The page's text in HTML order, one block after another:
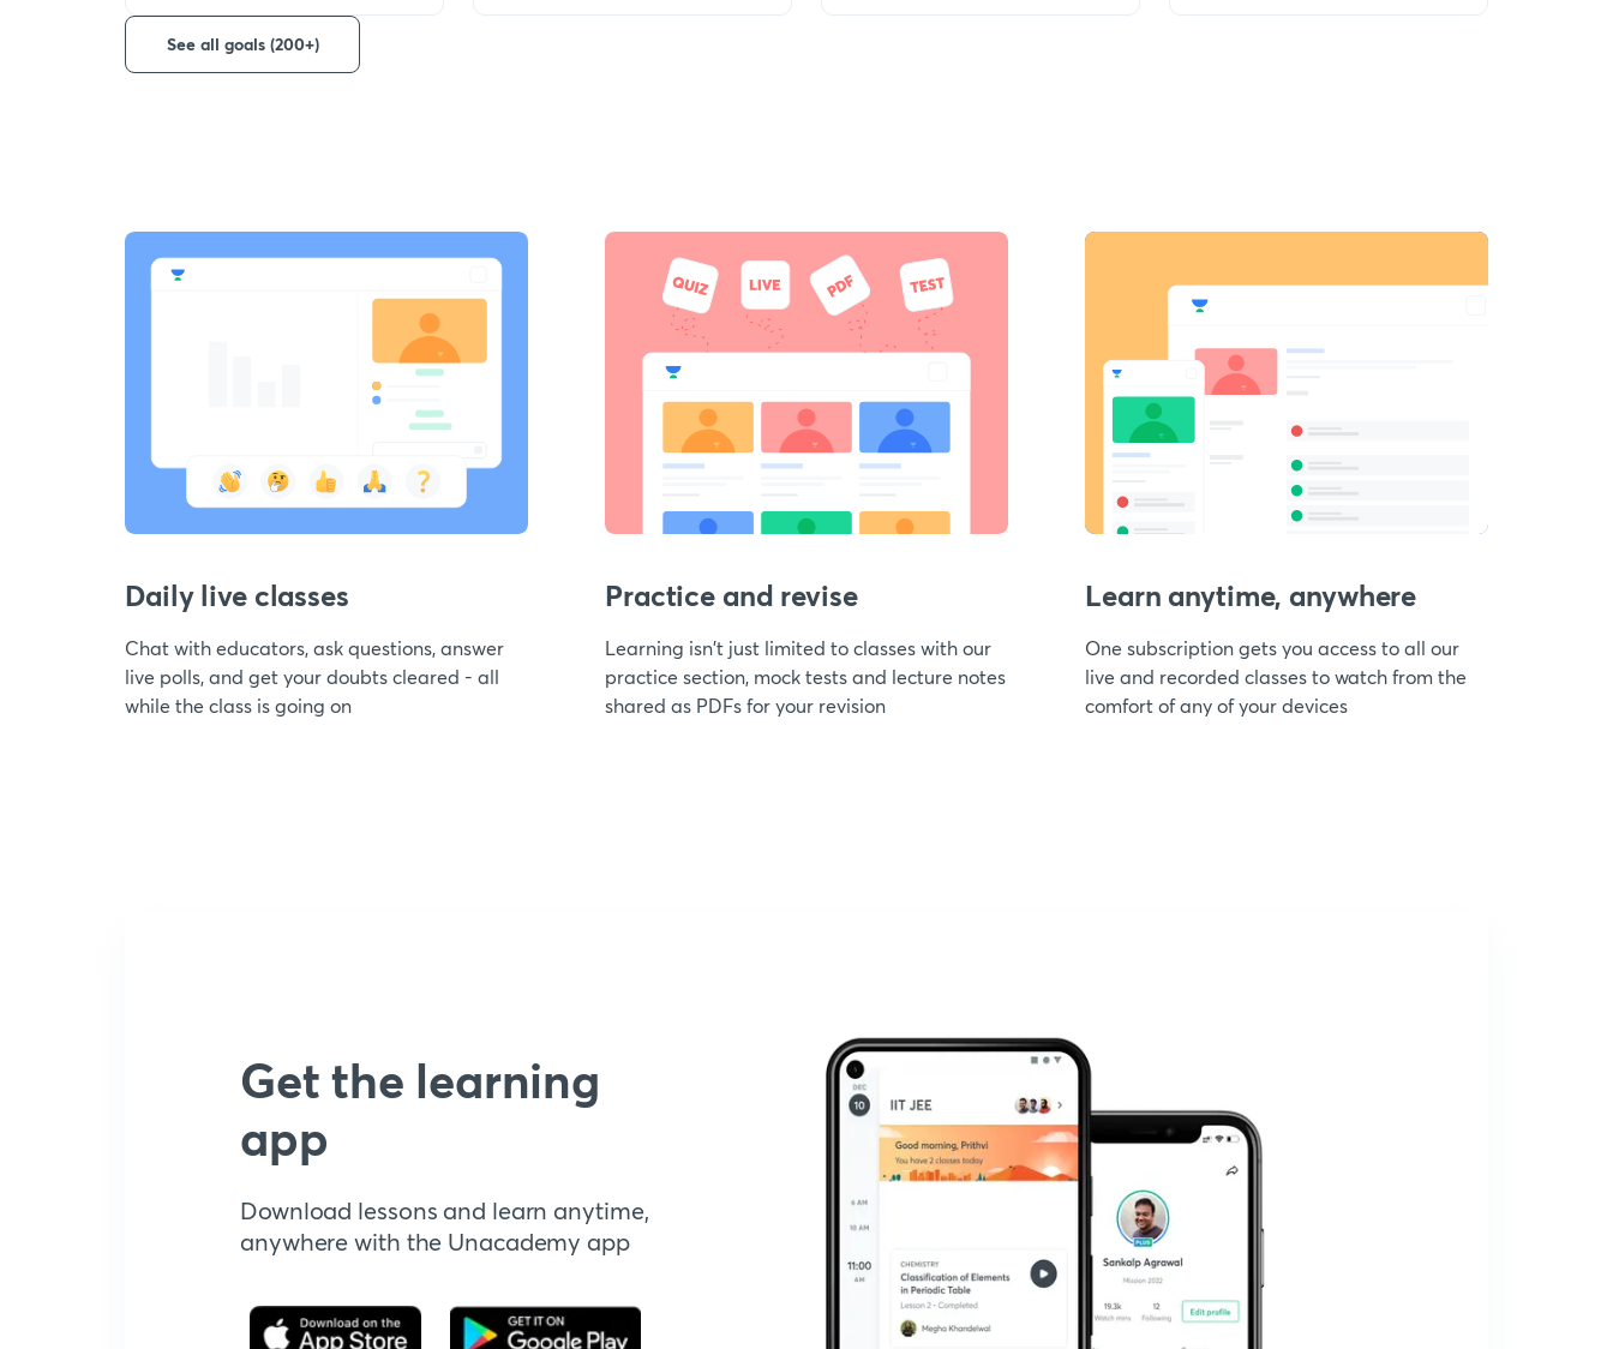
See all goals (200+)
Daily live classes
Chat with educators, ask questions, answer
live polls, and get your doubts cleared - all
while the class is going on
Practice and revise
Learning isn't just limited to classes with our
practice section, mock tests and lecture notes
shared as PDFs for your revision
Learn anytime, anywhere
One subscription gets you access to all our
live and recorded classes to watch from the
comfort of any of your devices
Get the learning
app
Download lessons and learn anytime,
anywhere with the Unacademy app